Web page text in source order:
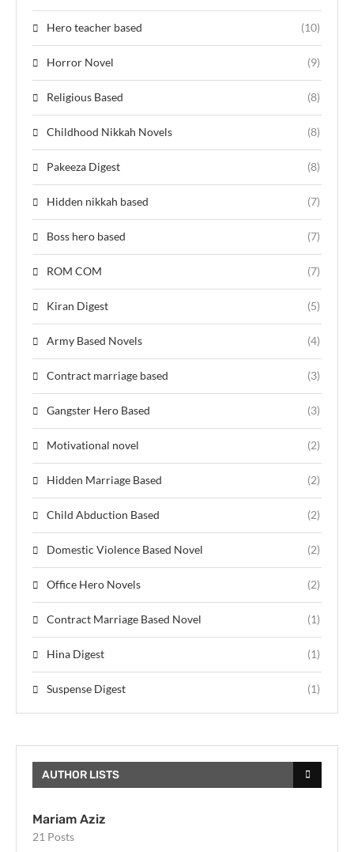
Hero teacher based (10)
Horror Novel (9)
Religious Based (8)
Childhood Nikkah Novels (8)
Pakeeza Digest (8)
Hidden nikkah based (7)
Boss hero based (7)
ROM COM (7)
Kiran Digest (5)
Army Based Novels (4)
Contract marriage based (3)
Gangster Hero Based (3)
Motivational novel (2)
Hidden Marriage Based (2)
Child Abduction Based (2)
Domestic Violence Based Novel (2)
Office Hero Novels (2)
Contract Marriage Based Novel (1)
Hina Digest (1)
Suspense Digest (1)
AUTHOR LISTS
Mariam Aziz
21 Posts